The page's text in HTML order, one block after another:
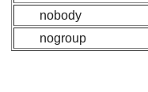
nobody
nogroup